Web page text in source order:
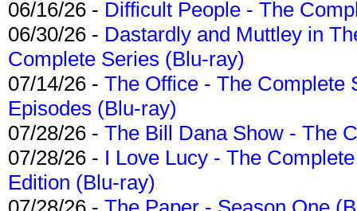
06/16/26 - Difficult People - The
06/30/26 - Dastardly and Muttley in
Complete Series (Blu-ray)
07/14/26 - The Office - The Complete
Episodes (Blu-ray)
07/28/26 - The Bill Dana Show - The
07/28/26 - I Love Lucy - The
Edition (Blu-ray)